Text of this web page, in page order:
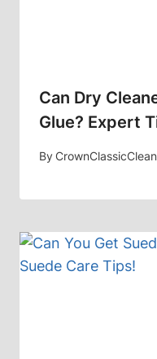
Can Dry
Glue? Expert
By